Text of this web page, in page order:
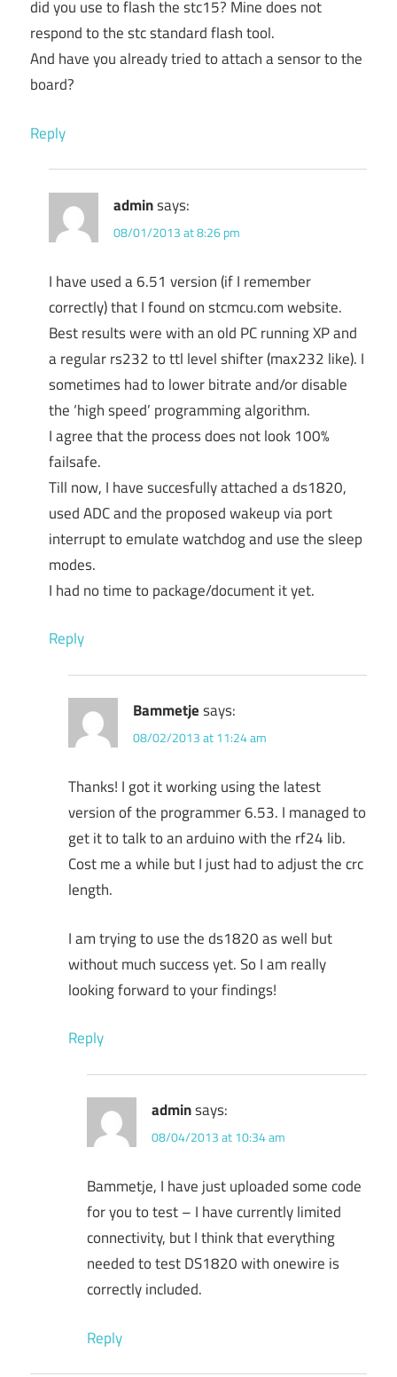
did you use to flash the stc15? Mine does not
respond to the stc standard flash tool.
And have you already tried to attach a sensor to the
board?
Reply
adminsays:
08/01/2013 at 8:26 pm
I have used a 6.51 version (if I remember
correctly) that I found on stcmcu.com website.
Best results were with an old PC running XP and
a regular rs232 to ttl level shifter (max232 like). I
sometimes had to lower bitrate and/or disable
the ‘high speed’ programming algorithm.
I agree that the process does not look 100%
failsafe.
Till now, I have succesfully attached a ds1820,
used ADC and the proposed wakeup via port
interrupt to emulate watchdog and use the sleep
modes.
I had no time to package/document it yet.
Reply
Bammetjesays:
08/02/2013 at 11:24 am
Thanks! I got it working using the latest
version of the programmer 6.53. I managed to
get it to talk to an arduino with the rf24 lib.
Cost me a while but I just had to adjust the crc
length.
I am trying to use the ds1820 as well but
without much success yet. So I am really
looking forward to your findings!
Reply
adminsays:
08/04/2013 at 10:34 am
Bammetje, I have just uploaded some code
for you to test – I have currently limited
connectivity, but I think that everything
needed to test DS1820 with onewire is
correctly included.
Reply